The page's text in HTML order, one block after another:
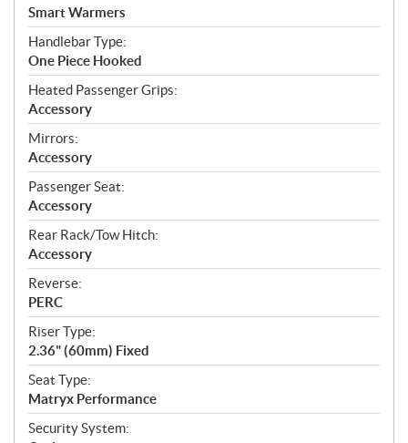
Smart Warmers
Handlebar Type:
One Piece Hooked
Heated Passenger Grips:
Accessory
Mirrors:
Accessory
Passenger Seat:
Accessory
Rear Rack/Tow Hitch:
Accessory
Reverse:
PERC
Riser Type:
2.36" (60mm) Fixed
Seat Type:
Matryx Performance
Security System: